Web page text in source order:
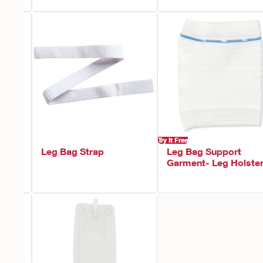
Leg Bag Strap
Try It Free
Leg Bag Support
Garment- Leg Holster